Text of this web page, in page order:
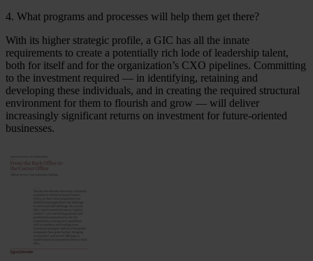
4. What programs and processes will help them get there?
With its higher strategic profile, a GIC has all the innate
requirements to create a potentially rich lode of leadership talent,
both for itself and for the organization’s CXO pipelines. Committing
to the investment required — in identifying, retaining and
developing these individuals, and in creating the required structural
environment for them to flourish and grow — will deliver
increasingly significant returns on investment for future-oriented
businesses.